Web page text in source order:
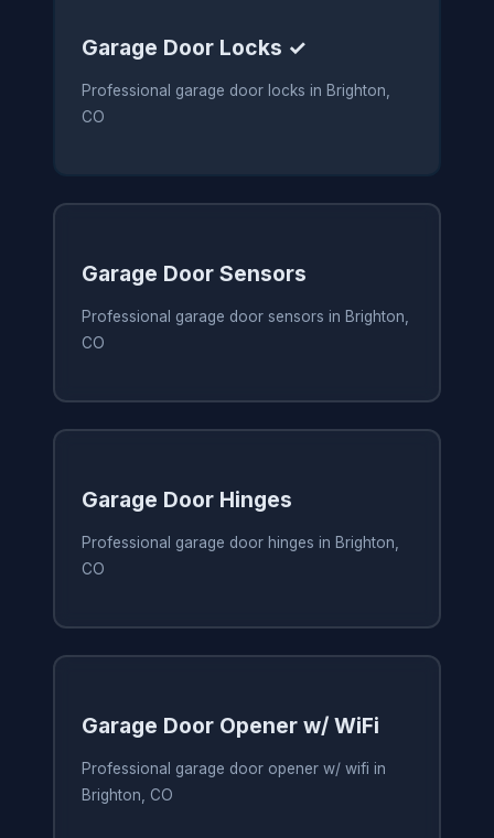
Garage Door Locks ✓
Professional garage door locks in Brighton,
CO
Garage Door Sensors
Professional garage door sensors in Brighton,
CO
Garage Door Hinges
Professional garage door hinges in Brighton,
CO
Garage Door Opener w/ WiFi
Professional garage door opener w/ wifi in
Brighton, CO